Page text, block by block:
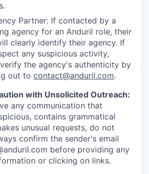
Partner: If contacted by a
agency for an Anduril role, their
clearly identify their agency. If
any suspicious activity,
the agency's authenticity by
out to contact@anduril.com.
with Unsolicited Outreach:
any communication that
contains grammatical
unusual requests, do not
confirm the sender's email
before providing any
or clicking on links.